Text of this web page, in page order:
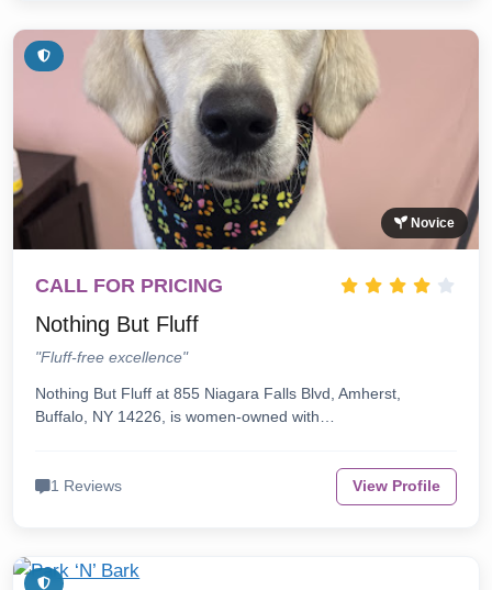
Novice
CALL FOR PRICING
Nothing But Fluff
"Fluff-free excellence"
Nothing But Fluff at 855 Niagara Falls Blvd, Amherst,
Buffalo, NY 14226, is women-owned with…
1 Reviews View Profile